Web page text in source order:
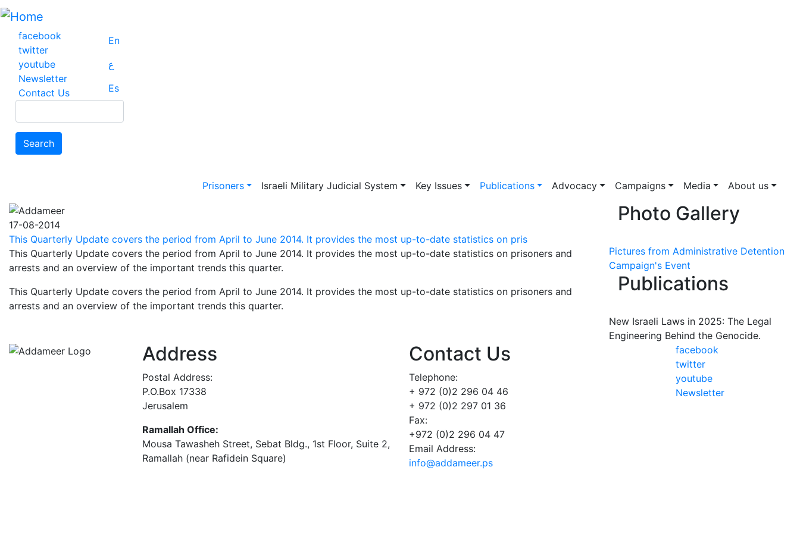
Skip
main
content
facebook
twitter
youtube
Newsletter
Contact Us
En
ع
Es
Search
Main navigation
Prisoners Israeli Military Judicial System Key Issues Publications Advocacy Campaigns Media About us
17-08-2014
This Quarterly Update covers the period from April to June 2014. It provides the most up-to-date statistics on pris
This Quarterly Update covers the period from April to June 2014. It provides the most up-to-date statistics on prisoners and
arrests and an overview of the important trends this quarter.
This Quarterly Update covers the period from April to June 2014. It provides the most up-to-date statistics on prisoners and
arrests and an overview of the important trends this quarter.
Photo Gallery
Pictures from Administrative Detention
Campaign's Event
Publications
New Israeli Laws in 2025: The Legal
Engineering Behind the Genocide.
Address
Postal Address:
P.O.Box 17338
Jerusalem
Ramallah Office:
Mousa Tawasheh Street, Sebat Bldg., 1st Floor, Suite 2,
Ramallah (near Rafidein Square)
Contact Us
Telephone:
+ 972 (0)2 296 04 46
+ 972 (0)2 297 01 36
Fax:
+972 (0)2 296 04 47
Email Address:
info@addameer.ps
facebook
twitter
youtube
Newsletter